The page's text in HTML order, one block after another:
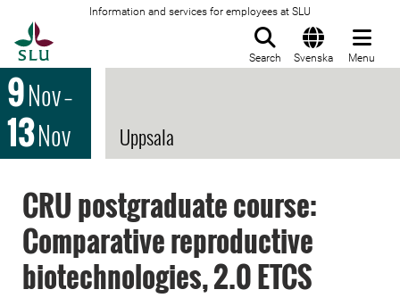
Information and services for employees at SLU
Search Svenska Menu
9Nov–
13Nov Uppsala
CRU postgraduate course:
Comparative reproductive
biotechnologies, 2.0 ETCS